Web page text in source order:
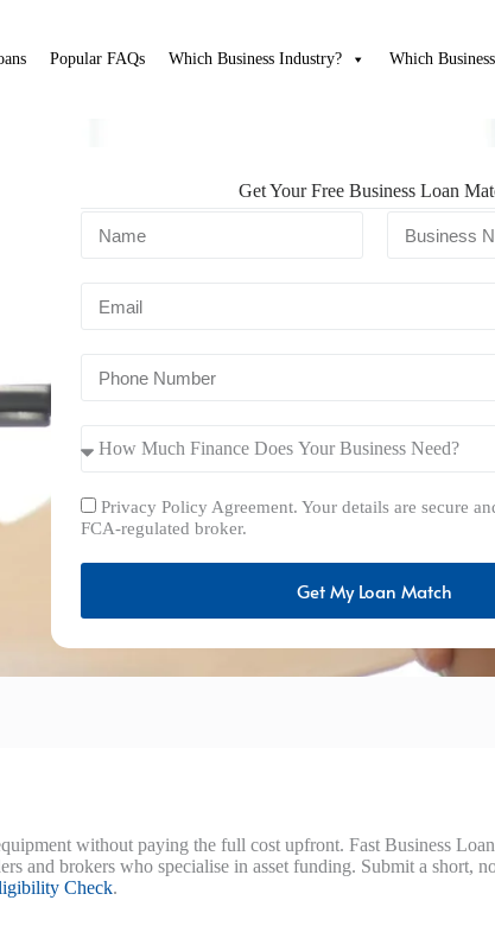
Popular FAQs Which Business Industry? Which
Get Your Free Business Loan
Privacy Policy Agreement. Your details are secure
FCA-regulated broker.
Get My Loan Match
without paying the full cost upfront. Fast Business
and brokers who specialise in asset funding. Submit a short,
Check.